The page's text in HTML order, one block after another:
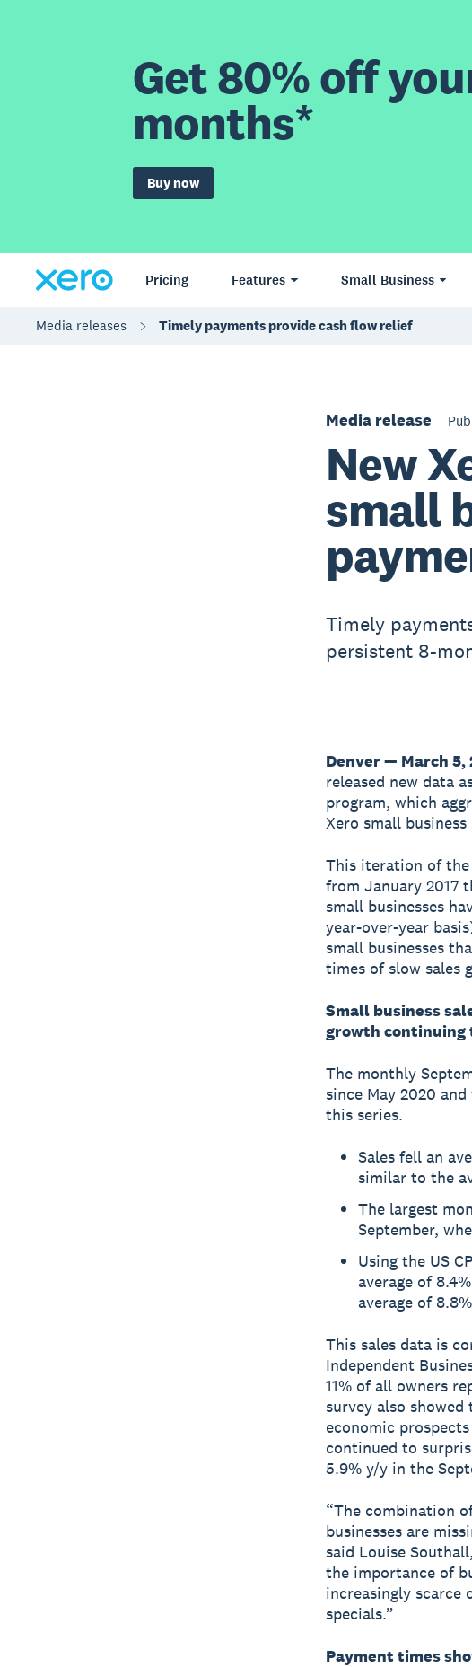
Get 80% off
months*
Buy now
Pricing Features Small Business
Media releases Timely payments provide cash flow relief
Media release
New
small
Timely
persistent 8-
Denver — March 5,
released new data
program, which
Xero small
This iteration of
from January 2017
small businesses
year-over-year
small businesses
times of slow sales
Small business
growth continuing
The monthly
since May 2020
this series.
Sales fell an
similar to the
The largest
September,
Using the US
average of
average of
This sales data is
Independent
11% of all owners
survey also
economic
continued to
5.9% y/y in the
“The combination
businesses are
said Louise
the importance of
increasingly scarce
specials.”
Payment times